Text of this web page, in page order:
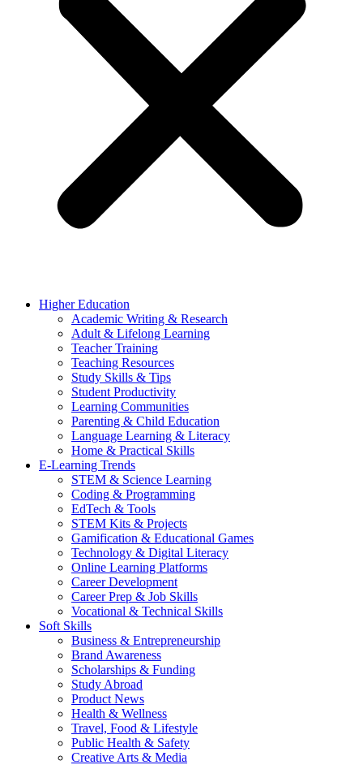
Higher Education
Academic Writing & Research
Adult & Lifelong Learning
Teacher Training
Teaching Resources
Study Skills & Tips
Student Productivity
Learning Communities
Parenting & Child Education
Language Learning & Literacy
Home & Practical Skills
E-Learning Trends
STEM & Science Learning
Coding & Programming
EdTech & Tools
STEM Kits & Projects
Gamification & Educational Games
Technology & Digital Literacy
Online Learning Platforms
Career Development
Career Prep & Job Skills
Vocational & Technical Skills
Soft Skills
Business & Entrepreneurship
Brand Awareness
Scholarships & Funding
Study Abroad
Product News
Health & Wellness
Travel, Food & Lifestyle
Public Health & Safety
Creative Arts & Media